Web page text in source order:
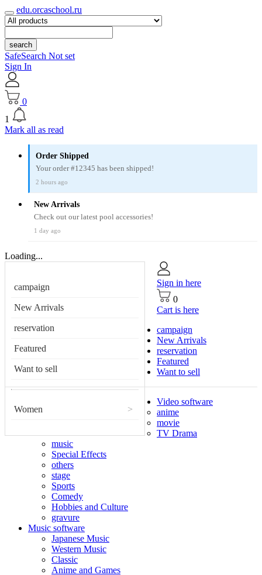
edu.orcaschool.ru
search
SafeSearch Not set
Sign In
0
1
Mark all as read
Order Shipped
Your order #12345 has been shipped!
2 hours ago
New Arrivals
Check out our latest pool accessories!
1 day ago
Loading...
campaign
New Arrivals
reservation
Featured
Want to sell
Women >
Sign in here
0
Cart is here
campaign
New Arrivals
reservation
Featured
Want to sell
Video software
anime
movie
TV Drama
music
Special Effects
others
stage
Sports
Comedy
Hobbies and Culture
gravure
Music software
Japanese Music
Western Music
Classic
Anime and Games